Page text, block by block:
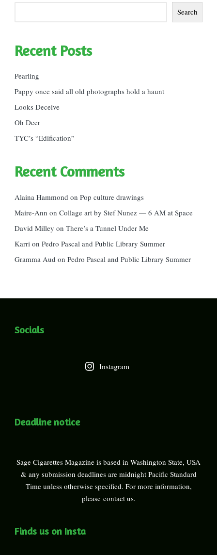
Search
Recent Posts
Pearling
Pappy once said all old photographs hold a haunt
Looks Deceive
Oh Deer
TYC’s “Edification”
Recent Comments
Alaina Hammond on Pop culture drawings
Maire-Ann on Collage art by Stef Nunez — 6 AM at Space
David Milley on There’s a Tunnel Under Me
Karri on Pedro Pascal and Public Library Summer
Gramma Aud on Pedro Pascal and Public Library Summer
Socials
Instagram
Deadline notice
Sage Cigarettes Magazine is based in Washington State, USA
& any submission deadlines are midnight Pacific Standard
Time unless otherwise specified. For more information,
please contact us.
Finds us on Insta